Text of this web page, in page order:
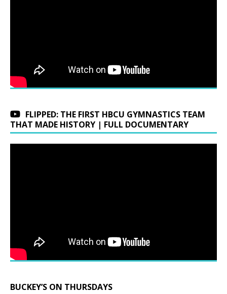
FLIPPED: THE FIRST HBCU GYMNASTICS TEAM
THAT MADE HISTORY | FULL DOCUMENTARY
BUCKEY’S ON THURSDAYS